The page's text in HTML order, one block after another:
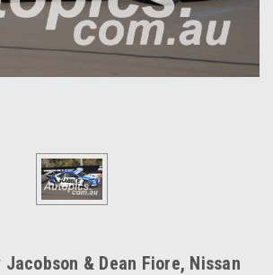
& Dean Fiore, Nissan